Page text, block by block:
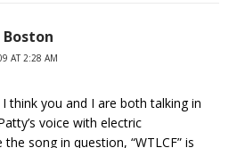
AT 2:28 AM
think you and I are both talking in
voice with electric
song in question, “WTLCF” is